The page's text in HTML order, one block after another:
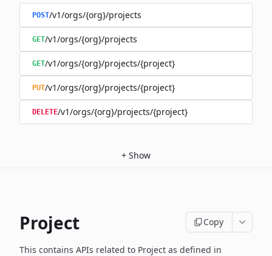
POST/v1/orgs/{org}/projects
GET/v1/orgs/{org}/projects
GET/v1/orgs/{org}/projects/{project}
PUT/v1/orgs/{org}/projects/{project}
DELETE/v1/orgs/{org}/projects/{project}
+ Show
Project Copy
This contains APIs related to Project as defined in